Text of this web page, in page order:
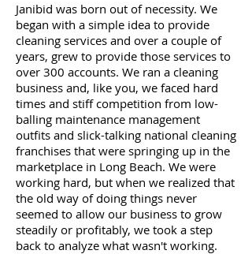
Janibid was born out of necessity. We
began with a simple idea to provide
cleaning services and over a couple of
years, grew to provide those services to
over 300 accounts. We ran a cleaning
business and, like you, we faced hard
times and stiff competition from low-
balling maintenance management
outfits and slick-talking national cleaning
franchises that were springing up in the
marketplace in Long Beach. We were
working hard, but when we realized that
the old way of doing things never
seemed to allow our business to grow
steadily or profitably, we took a step
back to analyze what wasn't working.